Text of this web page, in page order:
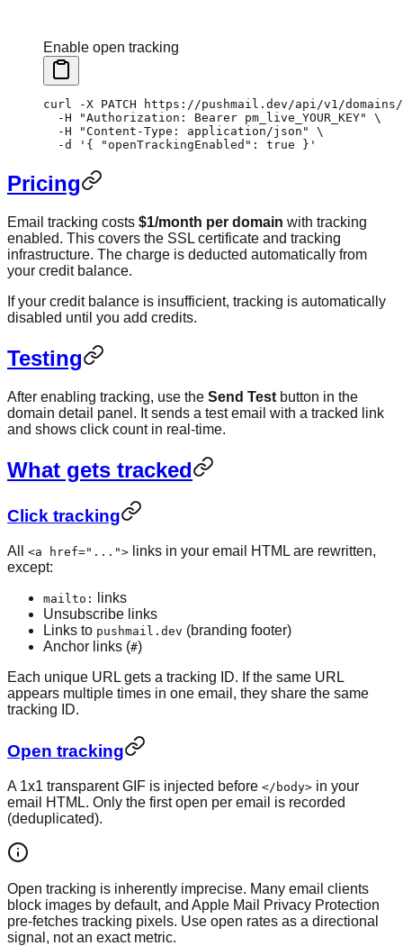
Enable open tracking
curl -X PATCH https://pushmail.dev/api/v1/
  -H
"Authorization: Bearer pm_live_YOUR_KEY"
\
  -H
"Content-Type: application/json"
\
  -d
'{ "openTrackingEnabled": true }'
Pricing
Email tracking costs $1/month per domain with tracking
enabled. This covers the SSL certificate and tracking
infrastructure. The charge is deducted automatically from
your credit balance.
If your credit balance is insufficient, tracking is automatically
disabled until you add credits.
Testing
After enabling tracking, use the Send Test button in the
domain detail panel. It sends a test email with a tracked link
and shows click count in real-time.
What gets tracked
Click tracking
All <a href="..."> links in your email HTML are rewritten,
except:
mailto:
links
Unsubscribe links
Links to pushmail.dev (branding footer)
Anchor links (#)
Each unique URL gets a tracking ID. If the same URL
appears multiple times in one email, they share the same
tracking ID.
Open tracking
A 1x1 transparent GIF is injected before </body> in your
email HTML. Only the first open per email is recorded
(deduplicated).
Open tracking is inherently imprecise. Many email clients
block images by default, and Apple Mail Privacy Protection
pre-fetches tracking pixels. Use open rates as a directional
signal, not an exact metric.